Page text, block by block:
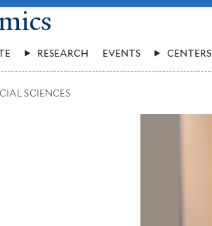
RESEARCH EVENTS CENTERS
SCIENCES